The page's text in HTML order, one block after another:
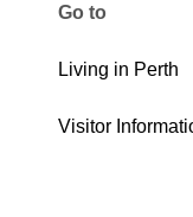
Go to
Living in Perth
Visitor